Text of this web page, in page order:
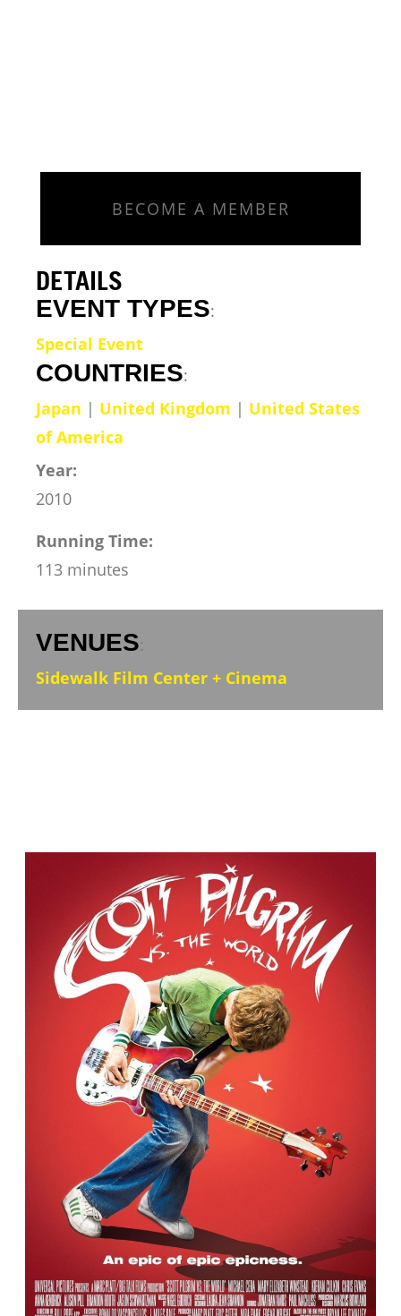
BECOME A MEMBER
DETAILS
EVENT TYPES:
Special Event
COUNTRIES:
Japan | United Kingdom | United States
of America
Year:
2010
Running Time:
113 minutes
VENUES:
Sidewalk Film Center + Cinema